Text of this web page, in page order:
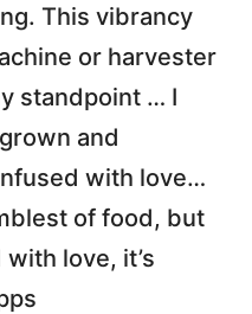
This vibrancy
or harvester
standpoint … I
and
with love…
of food, but
love, it’s